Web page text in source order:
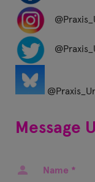
Message
Name *